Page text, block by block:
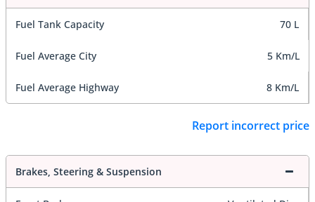
Fuel Tank Capacity 70 L
Fuel Average City 5 Km/L
Fuel Average Highway 8 Km/L
Report incorrect price
Brakes, Steering & Suspension